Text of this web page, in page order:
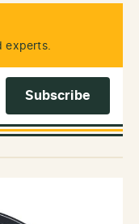
experts.